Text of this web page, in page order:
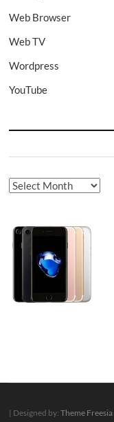
Web Browser
Web TV
Wordpress
YouTube
Archives
| Designed by:Theme Freesia